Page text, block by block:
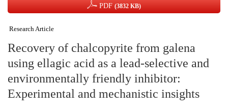
PDF (3832 KB)
Research Article
Recovery of chalcopyrite from galena
using ellagic acid as a lead-selective and
environmentally friendly inhibitor:
Experimental and mechanistic insights